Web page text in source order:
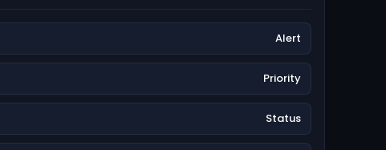
Alert
Priority
Status